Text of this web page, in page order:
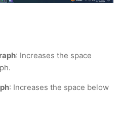
: Increases the space
: Increases the space below